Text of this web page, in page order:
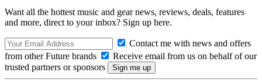
Want all the hottest music and gear news, reviews, deals, features
and more, direct to your inbox? Sign up here.
Contact me with news and offers
from other Future brands
Receive email from us on behalf of our
trusted partners or sponsors